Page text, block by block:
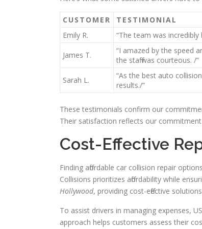
CUSTOMER
TESTIMONIAL
Emily R.
“The team was
James T.
“I amazed by the speed
the staff was courteous. /”
Sarah L.
“As the best auto
results./”
These testimonials confirm our
Their satisfaction reflects our
Cost-Effective
Finding affordable car collision repair
Collisions prioritizes affordability while
Hollywood, providing cost-effective
To assist drivers in managing expenses,
approach helps customers assess their